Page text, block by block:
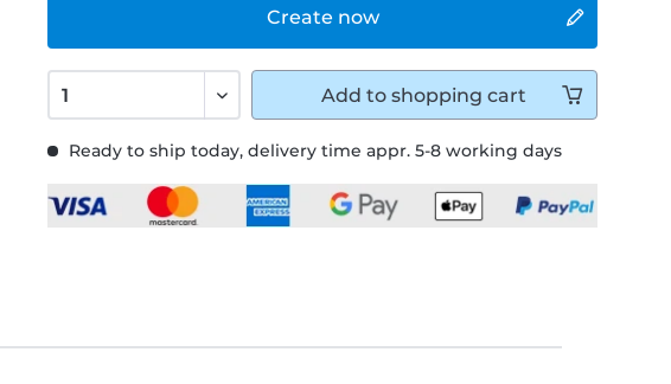
Ready to ship today, delivery time appr. 5-8 working days
Create now
Add to shopping cart